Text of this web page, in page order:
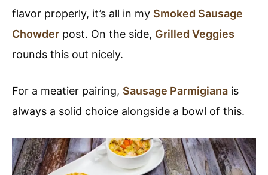
flavor properly, it’s all in my Smoked Sausage
Chowder post. On the side, Grilled Veggies
rounds this out nicely.
For a meatier pairing, Sausage Parmigiana is
always a solid choice alongside a bowl of this.